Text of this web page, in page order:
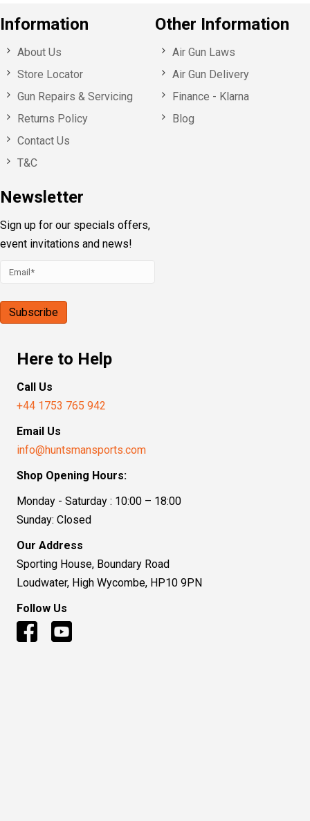
Information
About Us
Store Locator
Gun Repairs & Servicing
Returns Policy
Contact Us
T&C
Newsletter
Sign up for our specials offers,
event invitations and news!
Other Information
Air Gun Laws
Air Gun Delivery
Finance - Klarna
Blog
Here to Help
Call Us
+44 1753 765 942
Email Us
info@huntsmansports.com
Shop Opening Hours:
Monday - Saturday : 10:00 – 18:00
Sunday: Closed
Our Address
Sporting House, Boundary Road
Loudwater, High Wycombe, HP10 9PN
Follow Us